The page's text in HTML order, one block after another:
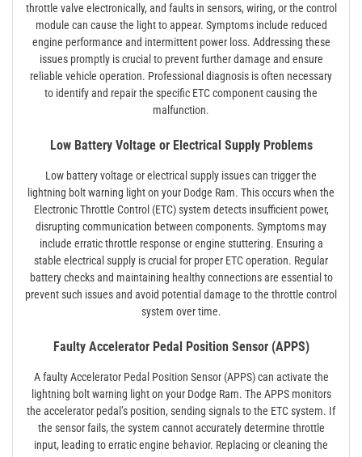
throttle valve electronically, and faults in sensors, wiring, or the control
module can cause the light to appear. Symptoms include reduced
engine performance and intermittent power loss. Addressing these
issues promptly is crucial to prevent further damage and ensure
reliable vehicle operation. Professional diagnosis is often necessary
to identify and repair the specific ETC component causing the
malfunction.
Low Battery Voltage or Electrical Supply Problems
Low battery voltage or electrical supply issues can trigger the
lightning bolt warning light on your Dodge Ram. This occurs when the
Electronic Throttle Control (ETC) system detects insufficient power,
disrupting communication between components. Symptoms may
include erratic throttle response or engine stuttering. Ensuring a
stable electrical supply is crucial for proper ETC operation. Regular
battery checks and maintaining healthy connections are essential to
prevent such issues and avoid potential damage to the throttle control
system over time.
Faulty Accelerator Pedal Position Sensor (APPS)
A faulty Accelerator Pedal Position Sensor (APPS) can activate the
lightning bolt warning light on your Dodge Ram. The APPS monitors
the accelerator pedal’s position, sending signals to the ETC system. If
the sensor fails, the system cannot accurately determine throttle
input, leading to erratic engine behavior. Replacing or cleaning the